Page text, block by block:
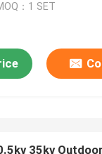
：1 SET